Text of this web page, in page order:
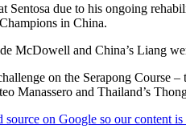
Sentosa due to his ongoing
in China.
McDowell and China’s Liang
on the Serapong Course
Manassero and Thailand’s